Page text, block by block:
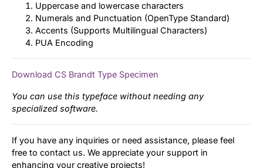
Uppercase and lowercase characters
Numerals and Punctuation (OpenType Standard)
Accents (Supports Multilingual Characters)
PUA Encoding
Download CS Brandt Type Specimen
You can use this typeface without needing any
specialized software.
If you have any inquiries or need assistance, please feel
free to contact us. We appreciate your support in
enhancing your creative projects!